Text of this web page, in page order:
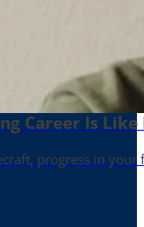
Career Is
progress in